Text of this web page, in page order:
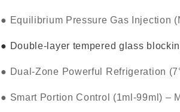
● Equilibrium Pressure Gas Injection
● Double-layer tempered glass
● Dual-Zone Powerful Refrigeration
● Smart Portion Control (1ml-99ml) –